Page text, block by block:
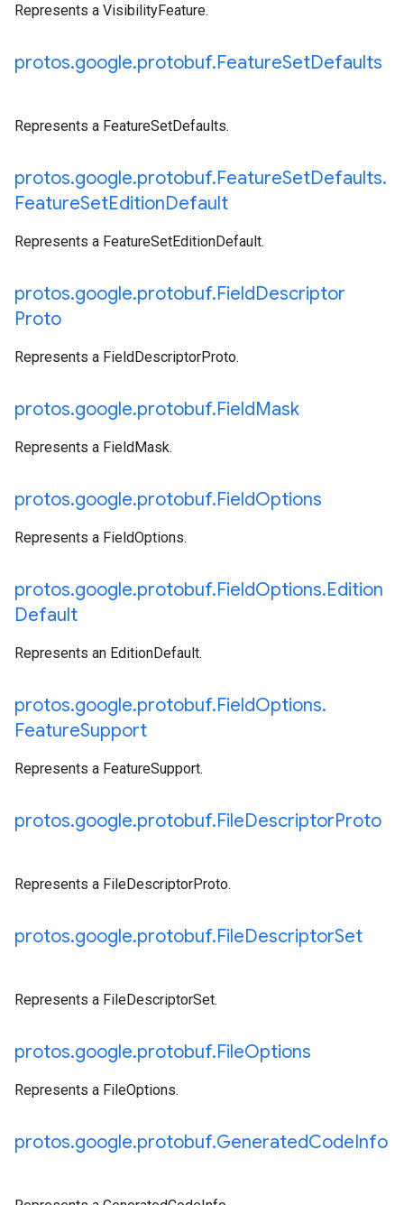
Represents a VisibilityFeature.
protos.google.protobuf.FeatureSetDefaults
Represents a FeatureSetDefaults.
protos.google.protobuf.FeatureSetDefaults.
FeatureSetEditionDefault
Represents a FeatureSetEditionDefault.
protos.google.protobuf.FieldDescriptor
Proto
Represents a FieldDescriptorProto.
protos.google.protobuf.FieldMask
Represents a FieldMask.
protos.google.protobuf.FieldOptions
Represents a FieldOptions.
protos.google.protobuf.FieldOptions.Edition
Default
Represents an EditionDefault.
protos.google.protobuf.FieldOptions.
FeatureSupport
Represents a FeatureSupport.
protos.google.protobuf.FileDescriptorProto
Represents a FileDescriptorProto.
protos.google.protobuf.FileDescriptorSet
Represents a FileDescriptorSet.
protos.google.protobuf.FileOptions
Represents a FileOptions.
protos.google.protobuf.GeneratedCodeInfo